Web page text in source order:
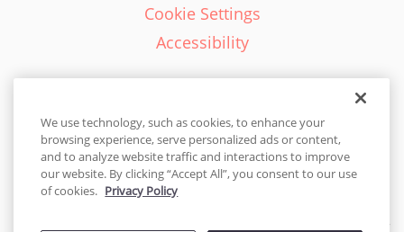
Cookie Settings
Accessibility
English - EN
United States
We use technology, such as cookies, to enhance your
browsing experience, serve personalized ads or content,
and to analyze website traffic and interactions to improve
our website. By clicking “Accept All”, you consent to our use
of cookies. Privacy Policy